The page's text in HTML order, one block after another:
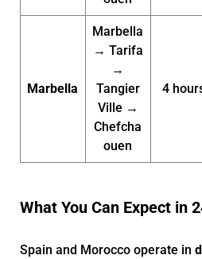
Marbella
Marbella
→ Tarifa
→
Tangier
Ville →
Chefcha
ouen
4
What You Can Expect in
Spain and Morocco operate in